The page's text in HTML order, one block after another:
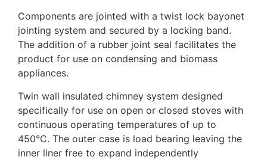
Components are jointed with a twist lock bayonet
jointing system and secured by a locking band.
The addition of a rubber joint seal facilitates the
product for use on condensing and biomass
appliances.
Twin wall insulated chimney system designed
specifically for use on open or closed stoves with
continuous operating temperatures of up to
450°C. The outer case is load bearing leaving the
inner liner free to expand independently